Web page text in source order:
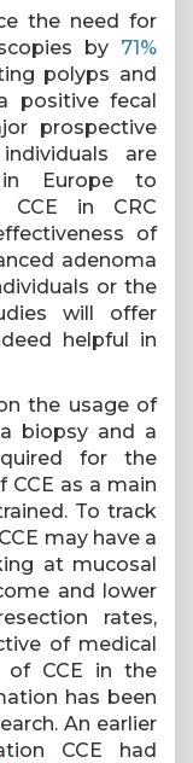
the need for
by 71%
polyps and
positive fecal
prospective
are
in Europe to
CCE in CRC
of
adenoma
or the
will offer
helpful in
the usage of
biopsy and a
for the
CCE as a main
To track
may have a
at mucosal
and lower
rates,
of medical
of CCE in the
has been
An earlier
CCE had